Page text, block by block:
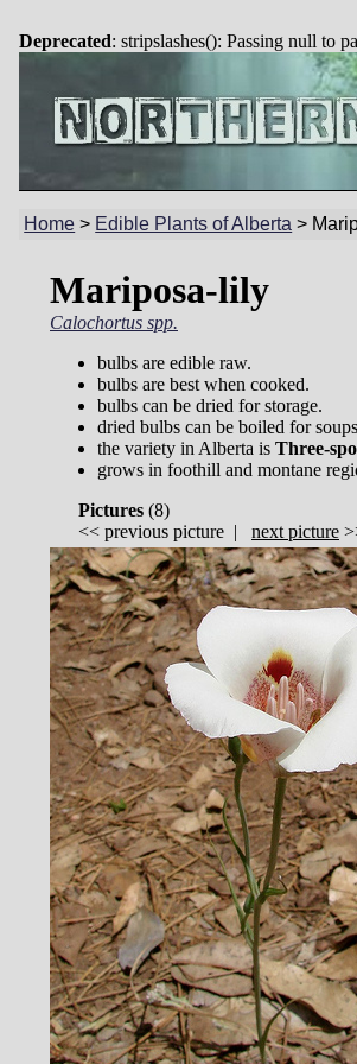
Deprecated: stripslashes(): Passing null to
Home > Edible Plants of Alberta >
Mariposa-lily
Calochortus spp.
bulbs are edible raw.
bulbs are best when cooked.
bulbs can be dried for storage.
dried bulbs can be boiled for
the variety in Alberta is Three-
grows in foothill and montane
Pictures (8)
<< previous picture | next picture